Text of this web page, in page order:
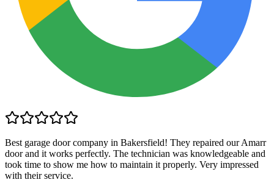
Best garage door company in Bakersfield! They repaired our Amarr
door and it works perfectly. The technician was knowledgeable and
took time to show me how to maintain it properly. Very impressed
with their service.